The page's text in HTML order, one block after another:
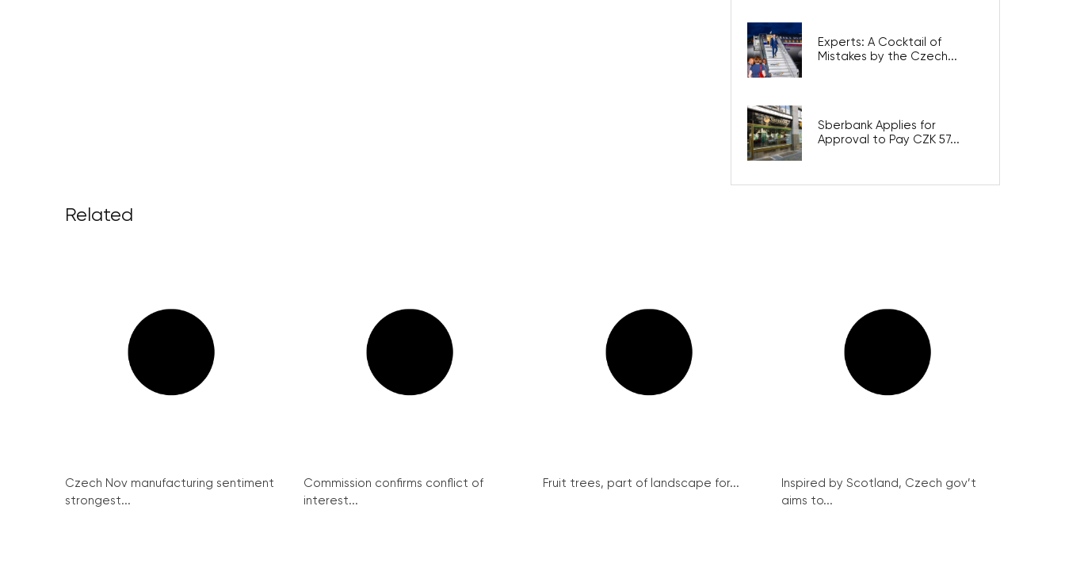
Experts: A Cocktail of
Mistakes by the Czech...
Sberbank Applies for
Approval to Pay CZK 57...
Related
Czech Nov manufacturing sentiment
strongest...
Commission confirms conflict of
interest...
Fruit trees, part of landscape for...
Inspired by Scotland, Czech gov’t
aims to...